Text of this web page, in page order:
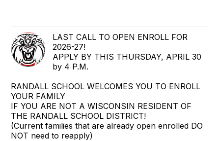
LAST CALL TO OPEN ENROLL FOR
2026-27!
APPLY BY THIS THURSDAY, APRIL 30
by 4 P.M.
RANDALL SCHOOL WELCOMES YOU TO ENROLL
YOUR FAMILY
IF YOU ARE NOT A WISCONSIN RESIDENT OF
THE RANDALL SCHOOL DISTRICT!
(Current families that are already open enrolled DO
NOT need to reapply)